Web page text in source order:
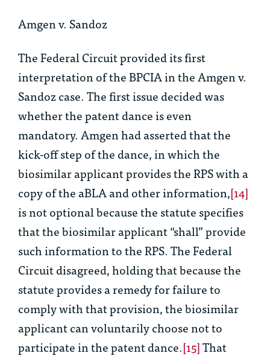
Amgen v. Sandoz
The Federal Circuit provided its first
interpretation of the BPCIA in theAmgen v.
Sandozcase. The first issue decided was
whether the patent dance is even
mandatory. Amgen had asserted that the
kick-off step of the dance, in which the
biosimilar applicant provides the RPS with a
copy of the aBLA and other information,[14]
is not optional because the statute specifies
that the biosimilar applicant “shall” provide
such information to the RPS. The Federal
Circuit disagreed, holding that because the
statute provides a remedy for failure to
comply with that provision, the biosimilar
applicant can voluntarily choose not to
participate in the patent dance.[15]That